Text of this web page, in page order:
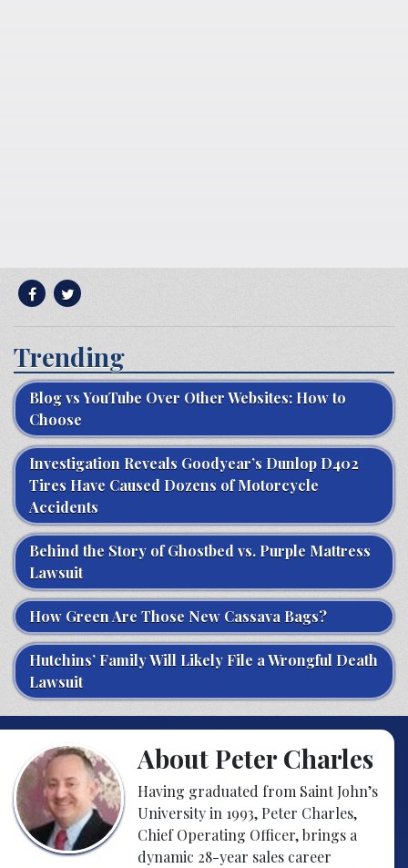
Trending
Blog vs YouTube Over Other Websites: How to
Choose
Investigation Reveals Goodyear’s Dunlop D402
Tires Have Caused Dozens of Motorcycle
Accidents
Behind the Story of Ghostbed vs. Purple Mattress
Lawsuit
How Green Are Those New Cassava Bags?
Hutchins’ Family Will Likely File a Wrongful Death
Lawsuit
About Peter Charles
Having graduated from Saint John’s
University in 1993, Peter Charles,
Chief Operating Officer, brings a
dynamic 28-year sales career